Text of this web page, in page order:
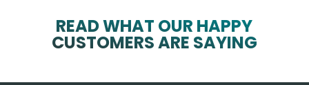
READ WHAT OUR HAPPY
CUSTOMERS ARE SAYING